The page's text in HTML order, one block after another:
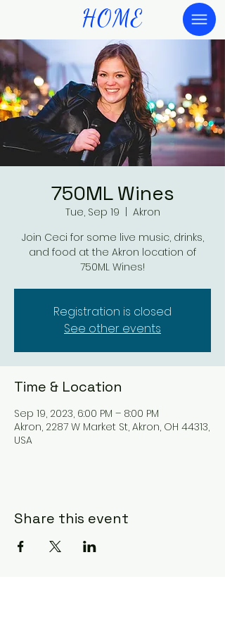
HOME
750ML Wines
Tue, Sep 19
Akron
Join Ceci for some live music, drinks,
and food at the Akron location of
750ML Wines!
Registration is closed
See other events
Time & Location
Sep 19, 2023, 6:00 PM – 8:00 PM
Akron, 2287 W Market St, Akron, OH 44313,
USA
Share this event